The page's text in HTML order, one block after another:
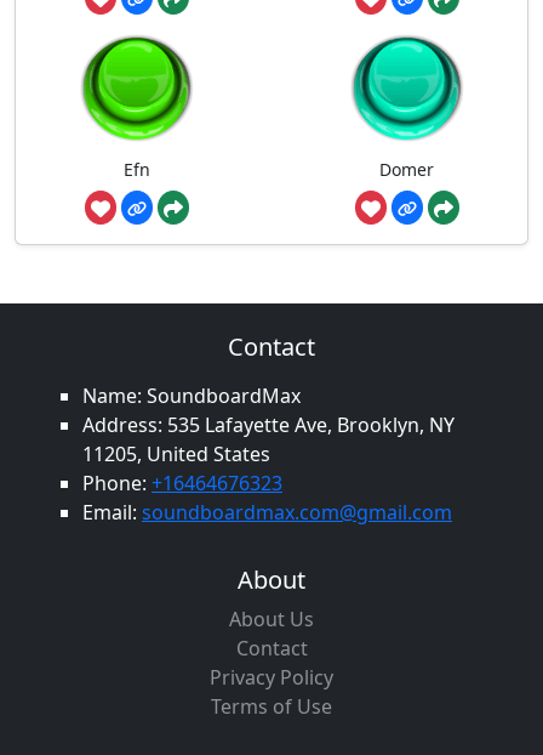
Efn Domer
Contact
Name: SoundboardMax
Address: 535 Lafayette Ave, Brooklyn, NY
11205, United States
Phone: +16464676323
Email: soundboardmax.com@gmail.com
About
About Us
Contact
Privacy Policy
Terms of Use